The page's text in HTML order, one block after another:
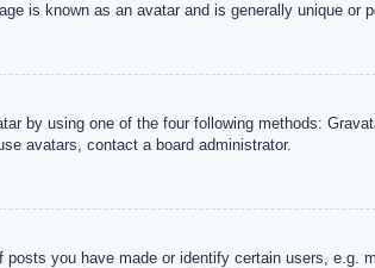
is known as an avatar and is generally unique or
by using one of the four following methods:
avatars, contact a board administrator.
you have made or identify certain users,